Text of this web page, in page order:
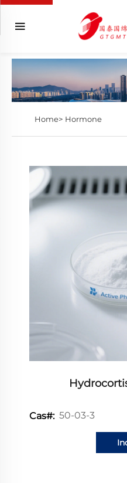
Home> Hormone
Cas#: 50-03-3